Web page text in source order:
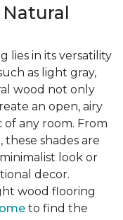
lies in its versatility
as light gray,
wood not only
an open, airy
any room. From
shades are
look or
decor.
wood flooring
to find the